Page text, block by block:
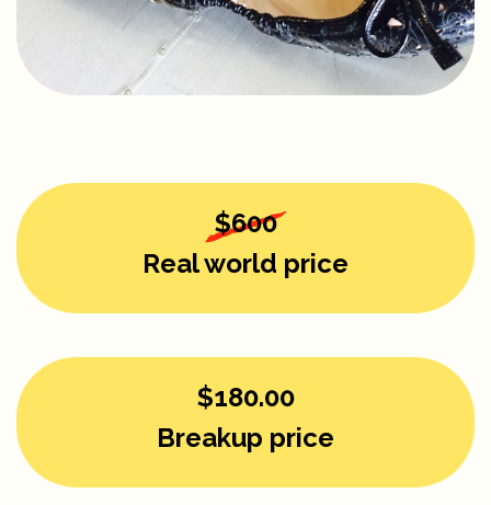
$600
Real world price
$180.00
Breakup price